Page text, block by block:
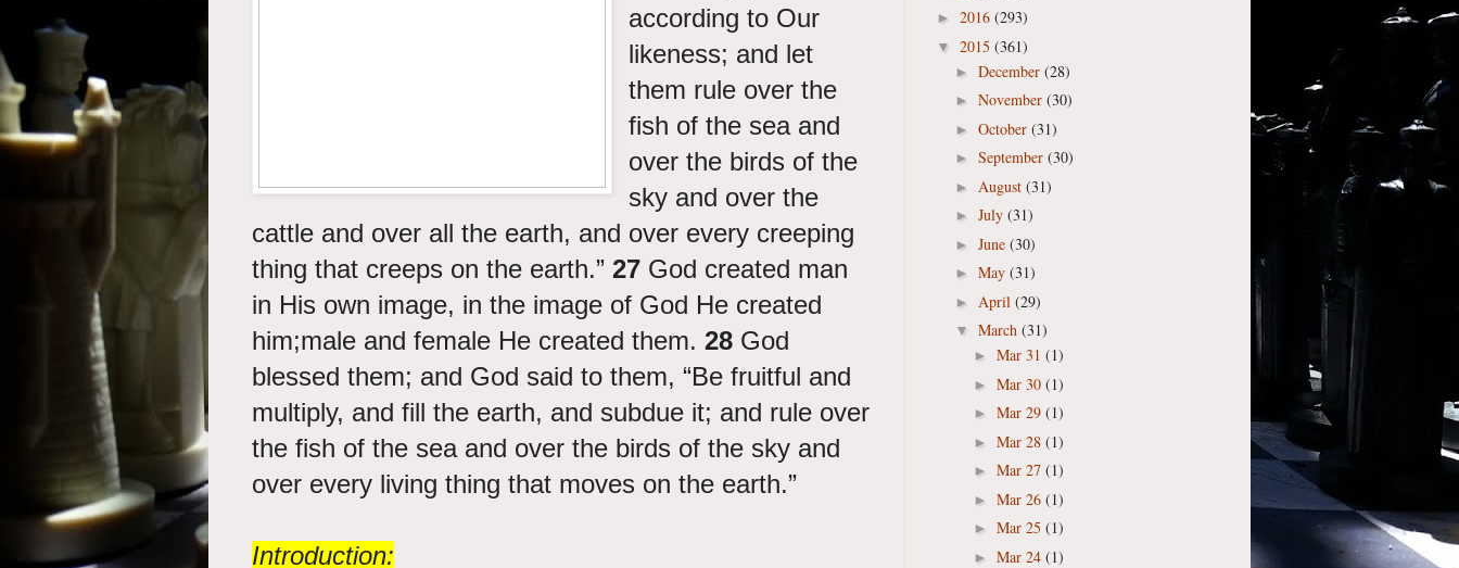
according to Our
likeness; and let
them rule over the
fish of the sea and
over the birds of the
sky and over the
cattle and over all the earth, and over every creeping
thing that creeps on the earth.” 27 God created man
in His own image, in the image of God He created
him;male and female He created them. 28 God
blessed them; and God said to them, “Be fruitful and
multiply, and fill the earth, and subdue it; and rule over
the fish of the sea and over the birds of the sky and
over every living thing that moves on the earth.”
Introduction:
► 2016 (293)
▼ 2015 (361)
► December (28)
► November (30)
► October (31)
► September (30)
► August (31)
► July (31)
► June (30)
► May (31)
► April (29)
▼ March (31)
► Mar 31 (1)
► Mar 30 (1)
► Mar 29 (1)
► Mar 28 (1)
► Mar 27 (1)
► Mar 26 (1)
► Mar 25 (1)
► Mar 24 (1)